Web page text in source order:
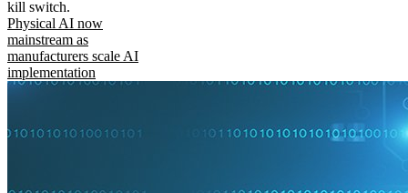
kill switch.
Physical AI now
mainstream as
manufacturers scale AI
implementation